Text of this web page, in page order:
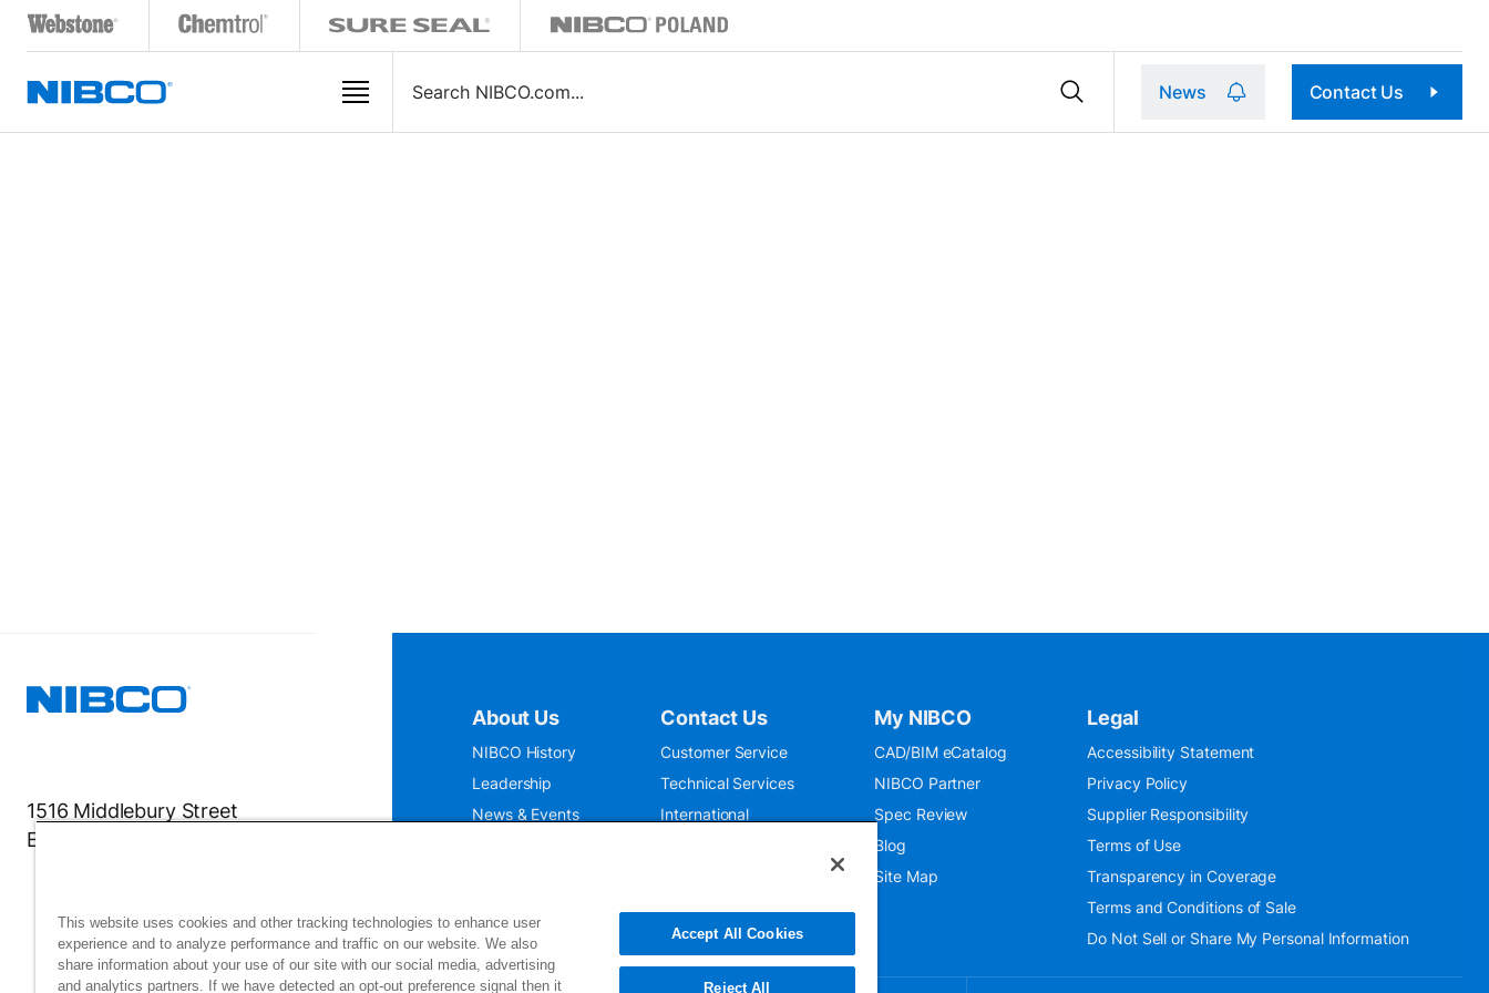
News Contact Us
1516 Middlebury Street
Elkhart, IN 46516-4740
About Us
NIBCO History
Leadership
News & Events
Contact Us
Customer Service
Technical Services
International
My NIBCO
CAD/BIM eCatalog
NIBCO Partner
Spec Review
Blog
Site Map
Legal
Accessibility Statement
Privacy Policy
Supplier Responsibility
Terms of Use
Transparency in Coverage
Terms and Conditions of Sale
Do Not Sell or Share My Personal Information
This website uses cookies and other tracking technologies to enhance user
experience and to analyze performance and traffic on our website. We also
share information about your use of our site with our social media, advertising
and analytics partners. If we have detected an opt-out preference signal then it
Accept All Cookies
Reject All